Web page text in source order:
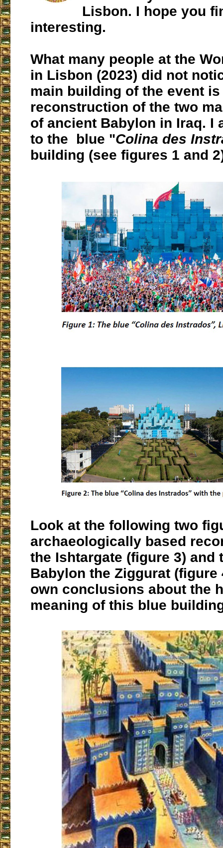
Lisbon. I hope you
interesting.
What many people at the
in Lisbon (2023) did not
main building of the event is
reconstruction of the two
of ancient Babylon in Iraq. I
to the blue "Colina des
building (see figures 1 and
Look at the following two
archaeologically based
the Ishtargate (figure 3) and
Babylon the Ziggurat (figure
own conclusions about the
meaning of this blue